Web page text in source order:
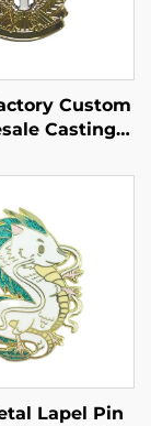
Custom
Casting
Pin
Lapel Pin